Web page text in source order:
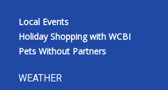
Local Events
Holiday Shopping with WCBI
Pets Without Partners
WEATHER